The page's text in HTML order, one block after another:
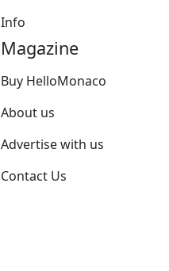
Info
Magazine
Buy HelloMonaco
About us
Advertise with us
Contact Us